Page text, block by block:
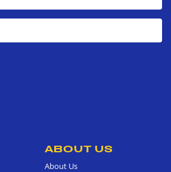
ABOUT US
About Us